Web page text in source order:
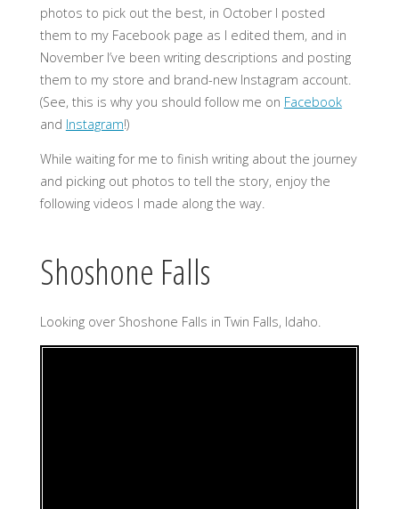
photos to pick out the best, in October I posted
them to my Facebook page as I edited them, and in
November I’ve been writing descriptions and posting
them to my store and brand-new Instagram account.
(See, this is why you should follow me on Facebook
and Instagram!)
While waiting for me to finish writing about the journey
and picking out photos to tell the story, enjoy the
following videos I made along the way.
Shoshone Falls
Looking over Shoshone Falls in Twin Falls, Idaho.